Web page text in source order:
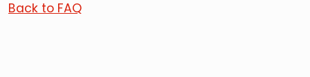
Back to FAQ